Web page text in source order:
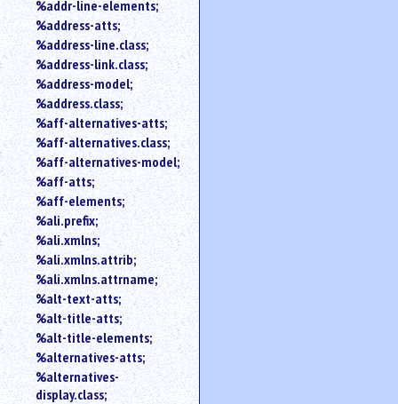
%addr-line-elements;
%address-atts;
%address-line.class;
%address-link.class;
%address-model;
%address.class;
%aff-alternatives-atts;
%aff-alternatives.class;
%aff-alternatives-model;
%aff-atts;
%aff-elements;
%ali.prefix;
%ali.xmlns;
%ali.xmlns.attrib;
%ali.xmlns.attrname;
%alt-text-atts;
%alt-title-atts;
%alt-title-elements;
%alternatives-atts;
%alternatives-
display.class;